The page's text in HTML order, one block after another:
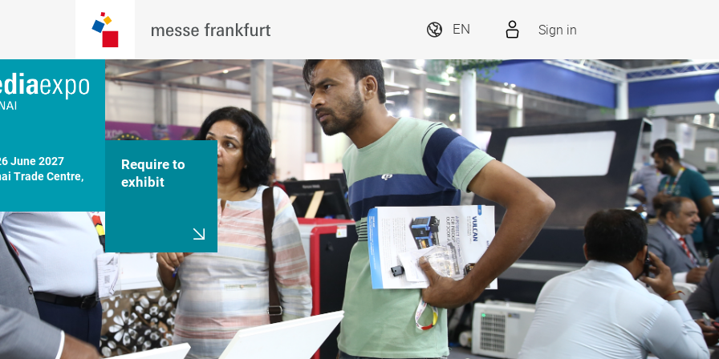
EN Sign in
June 2027
Trade Centre,
Require to
exhibit